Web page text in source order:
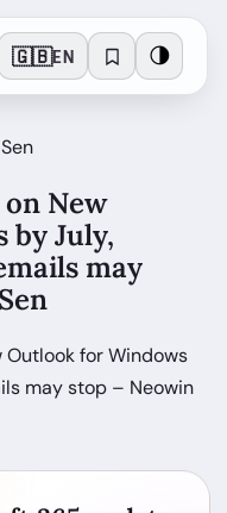
🇬🇧EN 🌗
New
by July,
may
Outlook for Windows
may stop – Neowin